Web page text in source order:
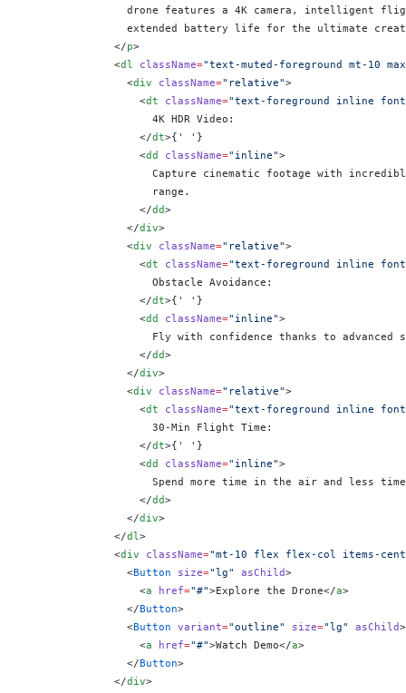
drone features a 4K camera, intelligent
extended battery life for the ultimate
              </
p>
              <
dl className="text-muted-foreground mt-10
                <
div className="relative">
                  <
dt className="text-foreground inline
                    4K HDR Video:
                  </
dt>{ ' ' }
                  <
dd className="inline">
Capture cinematic footage with
                    range.
                  </
dd>
                </
div>
                <
div className="relative">
                  <
dt className="text-foreground inline
                    Obstacle Avoidance:
                  </
dt>{ ' ' }
                  <
dd className="inline">
Fly with confidence thanks to advanced
                  </
dd>
                </
div>
                <
div className="relative">
                  <
dt className="text-foreground inline
                    30-Min Flight Time:
                  </
dt>{ ' ' }
                  <
dd className="inline">
Spend more time in the air and less
                  </
dd>
                </
div>
              </
dl >
              <
div className="mt-10 flex flex-col items-
                <
Button size="lg" asChild>
                  <
a href="#">Explore the Drone</a>
                </
Button>
                <
Button variant="outline" size="lg" asChild>
                  <
a href="#">Watch Demo</a>
                </
Button>
              </
div>